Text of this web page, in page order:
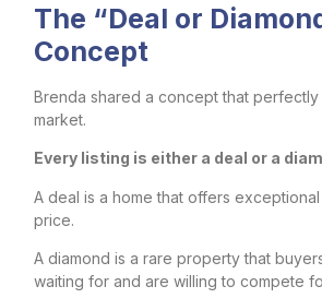
The “Deal or
Concept
Brenda shared a concept that perfectly
market.
Every listing is either a deal or a
A deal is a home that offers
price.
A diamond is a rare property that
waiting for and are willing to compete